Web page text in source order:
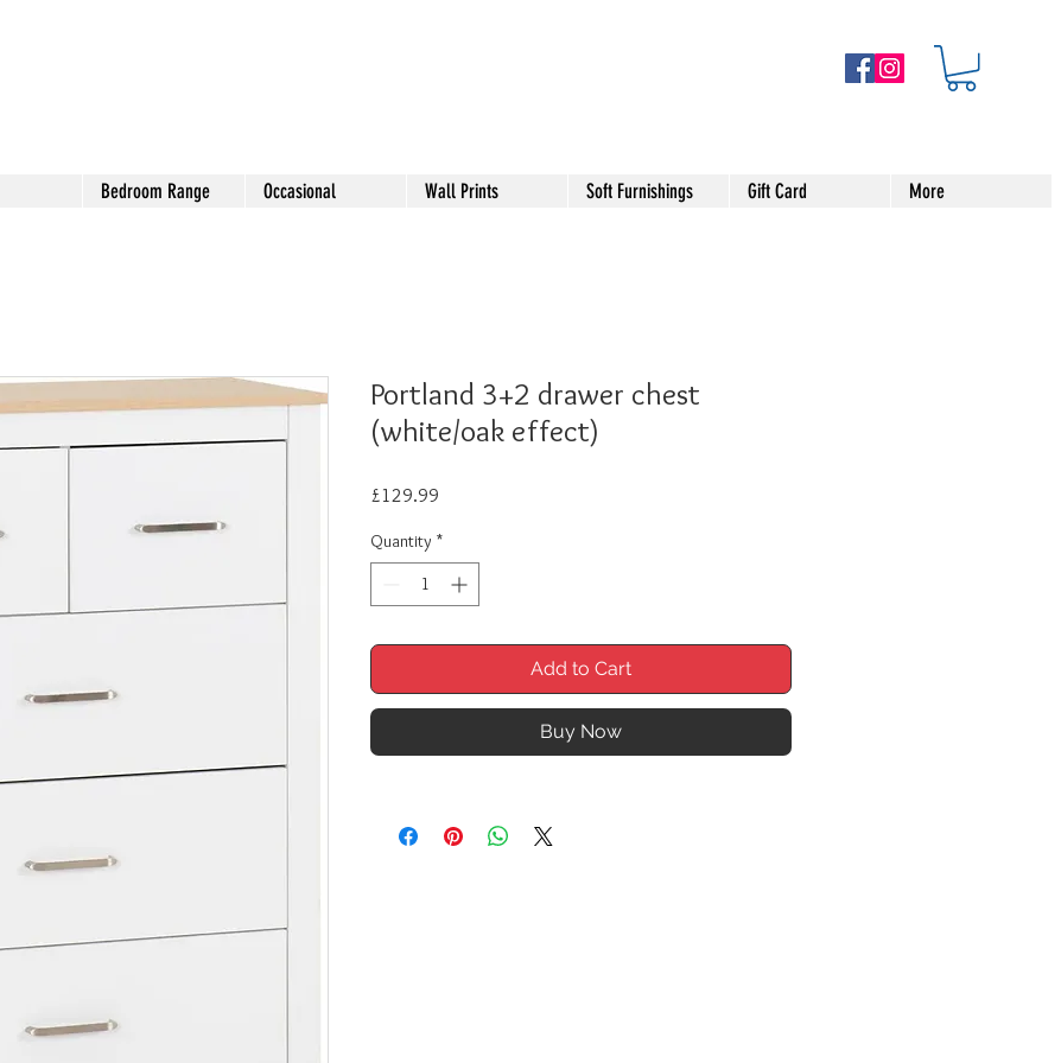
Bedroom Range Occasional Wall Prints Soft Furnishings Gift Card More
Portland 3+2 drawer chest
(white/oak effect)
£129.99
Quantity *
Add to Cart
Buy Now